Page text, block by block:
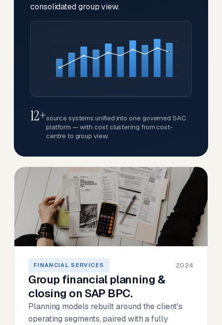
consolidated group view.
12+source systems unified into one governed SAC
platform — with cost clustering from cost-
centre to group view.
FINANCIAL SERVICES 2024
Group financial planning &
closing on SAP BPC.
Planning models rebuilt around the client's
operating segments, paired with a fully